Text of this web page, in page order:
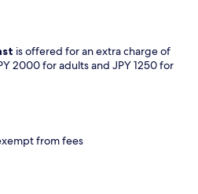
is offered for an extra charge of
2000 for adults and JPY 1250 for
from fees